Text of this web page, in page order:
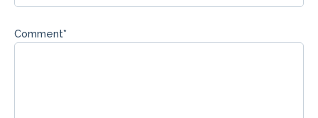
Comment*